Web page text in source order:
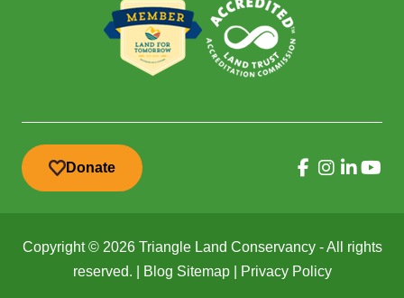
Donate
Copyright © 2026 Triangle Land Conservancy - All rights
reserved. |
Blog Sitemap| Privacy Policy